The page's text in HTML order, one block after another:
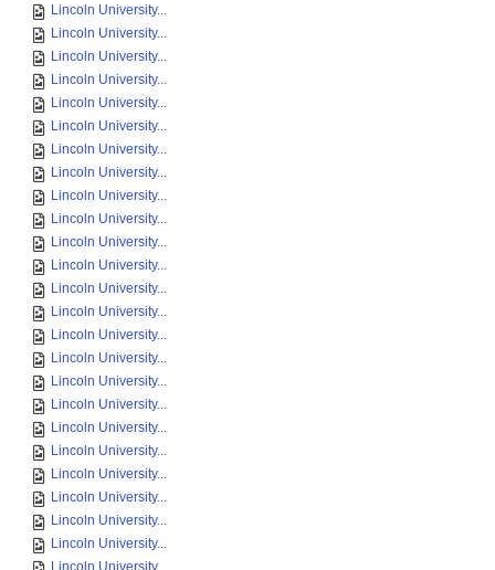
Lincoln University...
Lincoln University...
Lincoln University...
Lincoln University...
Lincoln University...
Lincoln University...
Lincoln University...
Lincoln University...
Lincoln University...
Lincoln University...
Lincoln University...
Lincoln University...
Lincoln University...
Lincoln University...
Lincoln University...
Lincoln University...
Lincoln University...
Lincoln University...
Lincoln University...
Lincoln University...
Lincoln University...
Lincoln University...
Lincoln University...
Lincoln University...
Lincoln University...